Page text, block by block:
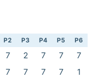
P2 P3 P4 P5 P6
7 2 7 7
7
7 7 7 7
1